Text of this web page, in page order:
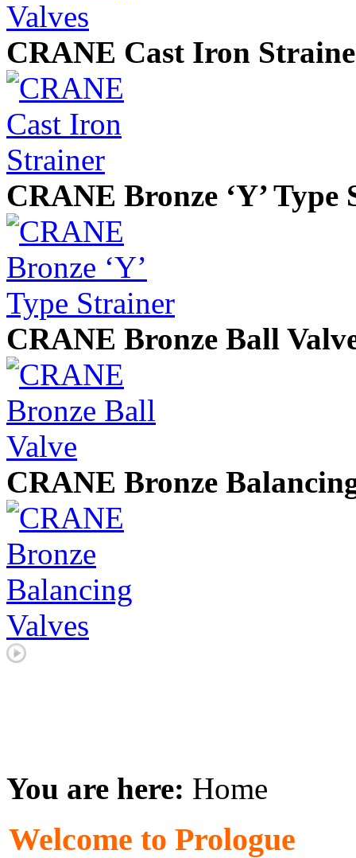
CRANE Cast Iron
CRANE Bronze ‘Y’ Type
CRANE Bronze Ball
CRANE Bronze
You are here: Home
Welcome to Prologue